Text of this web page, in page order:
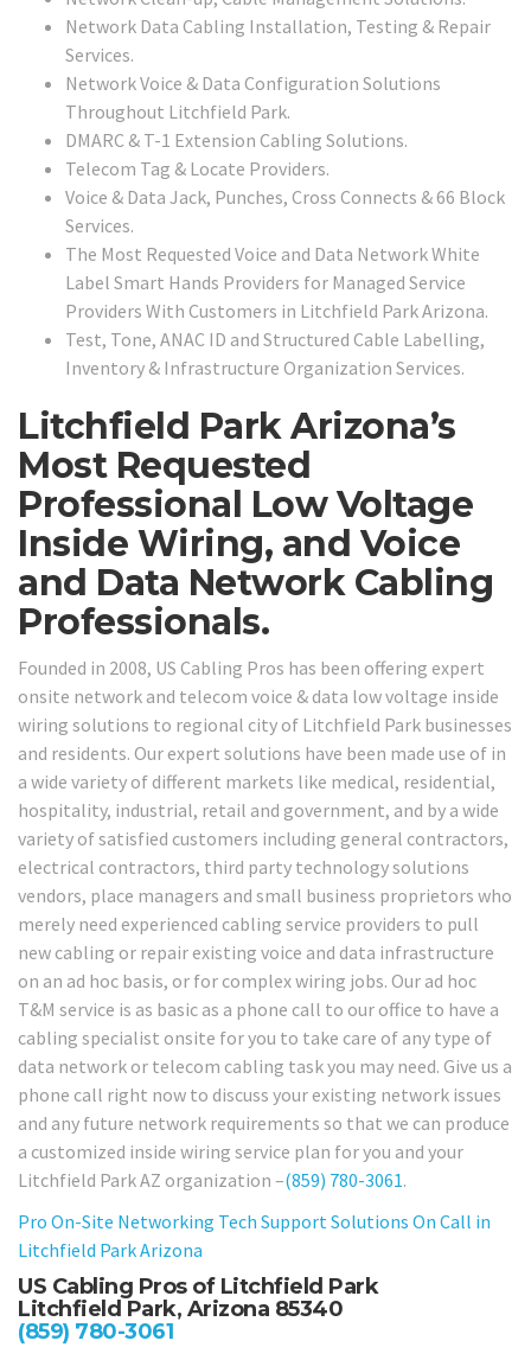
Network Data Cabling Installation, Testing & Repair
Services.
Network Voice & Data Configuration Solutions
Throughout Litchfield Park.
DMARC & T-1 Extension Cabling Solutions.
Telecom Tag & Locate Providers.
Voice & Data Jack, Punches, Cross Connects & 66 Block
Services.
The Most Requested Voice and Data Network White
Label Smart Hands Providers for Managed Service
Providers With Customers in Litchfield Park Arizona.
Test, Tone, ANAC ID and Structured Cable Labelling,
Inventory & Infrastructure Organization Services.
Litchfield Park Arizona’s
Most Requested
Professional Low Voltage
Inside Wiring, and Voice
and Data Network Cabling
Professionals.
Founded in 2008, US Cabling Pros has been offering expert
onsite network and telecom voice & data low voltage inside
wiring solutions to regional city of Litchfield Park businesses
and residents. Our expert solutions have been made use of in
a wide variety of different markets like medical, residential,
hospitality, industrial, retail and government, and by a wide
variety of satisfied customers including general contractors,
electrical contractors, third party technology solutions
vendors, place managers and small business proprietors who
merely need experienced cabling service providers to pull
new cabling or repair existing voice and data infrastructure
on an ad hoc basis, or for complex wiring jobs. Our ad hoc
T&M service is as basic as a phone call to our office to have a
cabling specialist onsite for you to take care of any type of
data network or telecom cabling task you may need. Give us a
phone call right now to discuss your existing network issues
and any future network requirements so that we can produce
a customized inside wiring service plan for you and your
Litchfield Park AZ organization –(859) 780-3061.
Pro On-Site Networking Tech Support Solutions On Call in
Litchfield Park Arizona
US Cabling Pros of Litchfield Park
Litchfield Park, Arizona 85340
(859) 780-3061